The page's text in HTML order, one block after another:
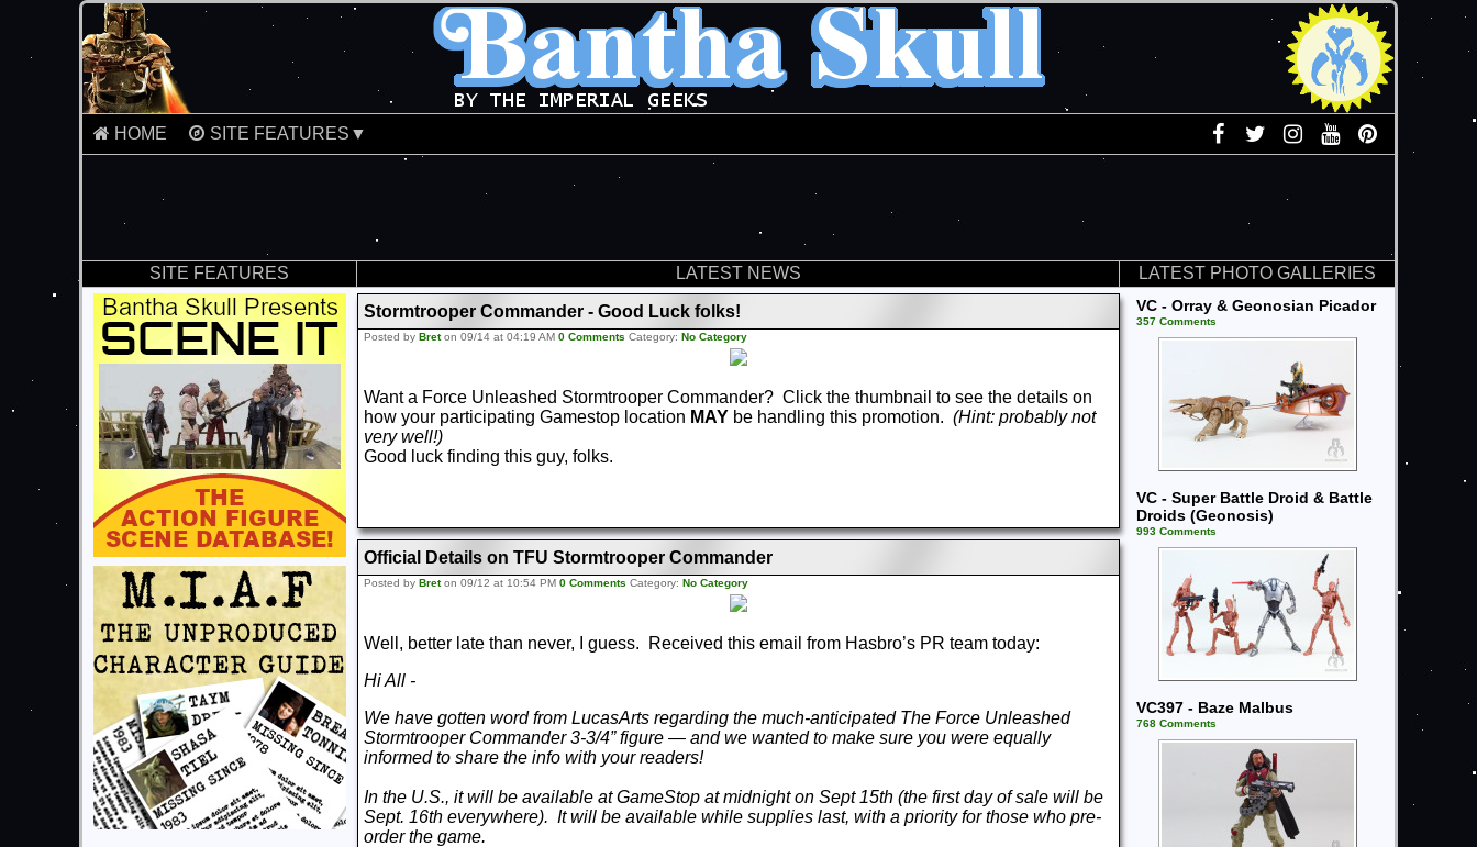
HOME SITE FEATURES▼
SITE FEATURES LATEST NEWS
Stormtrooper Commander - Good Luck folks!
Posted by Breton 09/14 at 04:19 AM 0 Comments Category: No Category
Want a Force Unleashed Stormtrooper Commander? Click the thumbnail to see the details on
how your participating Gamestop location MAY be handling this promotion. (Hint: probably not
very well!)
Good luck finding this guy, folks.
Official Details on TFU Stormtrooper Commander
Posted by Breton 09/12 at 10:54 PM 0 Comments Category: No Category
Well, better late than never, I guess. Received this email from Hasbro’s PR team today:
Hi All -
We have gotten word from LucasArts regarding the much-anticipated The Force Unleashed
Stormtrooper Commander 3-3/4” figure — and we wanted to make sure you were equally
informed to share the info with your readers!
In the U.S., it will be available at GameStop at midnight on Sept 15th (the first day of sale will be
Sept. 16th everywhere). It will be available while supplies last, with a priority for those who pre-
order the game.
LATEST PHOTO GALLERIES
VC - Orray & Geonosian Picador
357 Comments
VC - Super Battle Droid & Battle
Droids (Geonosis)
993 Comments
VC397 - Baze Malbus
768 Comments